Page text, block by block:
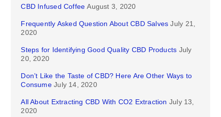
CBD Infused Coffee August 3, 2020
Frequently Asked Question About CBD Salves July 21,
2020
Steps for Identifying Good Quality CBD Products July
20, 2020
Don’t Like the Taste of CBD? Here Are Other Ways to
Consume July 14, 2020
All About Extracting CBD With CO2 Extraction July 13,
2020